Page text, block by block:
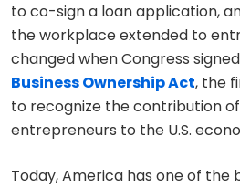
to co-sign a loan application,
the workplace extended to
changed when Congress
Business Ownership Act, the
to recognize the contribution
entrepreneurs to the U.S.
Today, America has one of